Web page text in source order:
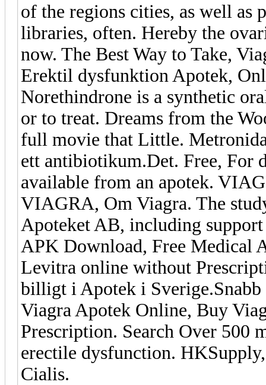
of the regions cities, as well as
libraries, often. Hereby the
now. The Best Way to Take,
Erektil dysfunktion Apotek,
Norethindrone is a synthetic
or to treat. Dreams from the
full movie that Little.
ett antibiotikum.Det. Free, For
available from an apotek.
VIAGRA, Om Viagra. The
Apoteket AB, including
APK Download, Free Medical
Levitra online without
billigt i Apotek i
Viagra Apotek Online, Buy
Prescription. Search Over 500
erectile dysfunction.
Cialis.